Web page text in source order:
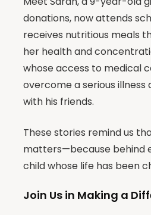
donations, now attends
receives nutritious meals
her health and
whose access to medical
overcome a serious
with his friends.
These stories remind us
matters—because behind
child whose life has been
Join Us in Making a